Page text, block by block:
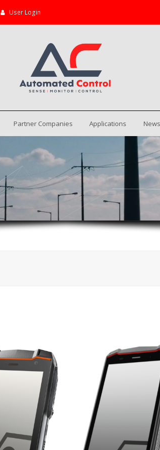
User Login
Partner Companies Applications News